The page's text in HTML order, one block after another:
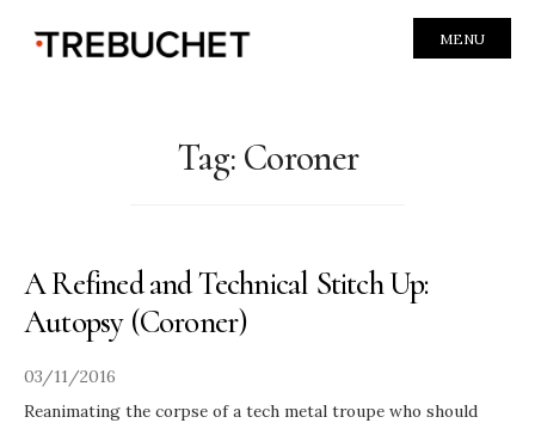
MENU
Tag: Coroner
A Refined and Technical Stitch Up:
Autopsy (Coroner)
03/11/2016
Reanimating the corpse of a tech metal troupe who should